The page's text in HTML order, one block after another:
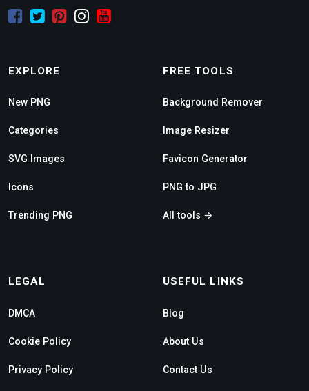
EXPLORE
New PNG
Categories
SVG Images
Icons
Trending PNG
FREE TOOLS
Background Remover
Image Resizer
Favicon Generator
PNG to JPG
All tools →
LEGAL
DMCA
Cookie Policy
Privacy Policy
USEFUL LINKS
Blog
About Us
Contact Us